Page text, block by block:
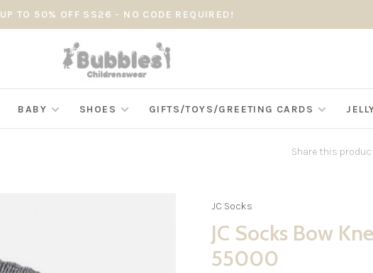
UP TO 50% OFF SS26 - NO CODE REQUIRED!
BABY SHOES GIFTS/TOYS/GREETING CARDS
Share this
JC Socks
JC Socks Bow
55000